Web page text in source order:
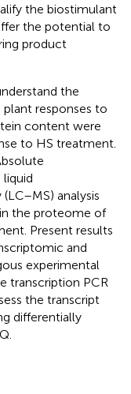
the biostimulant
the potential to
product
the
responses to
content were
to HS treatment.
analysis
the proteome of
Present results
and
experimental
transcription PCR
the transcript
differentially